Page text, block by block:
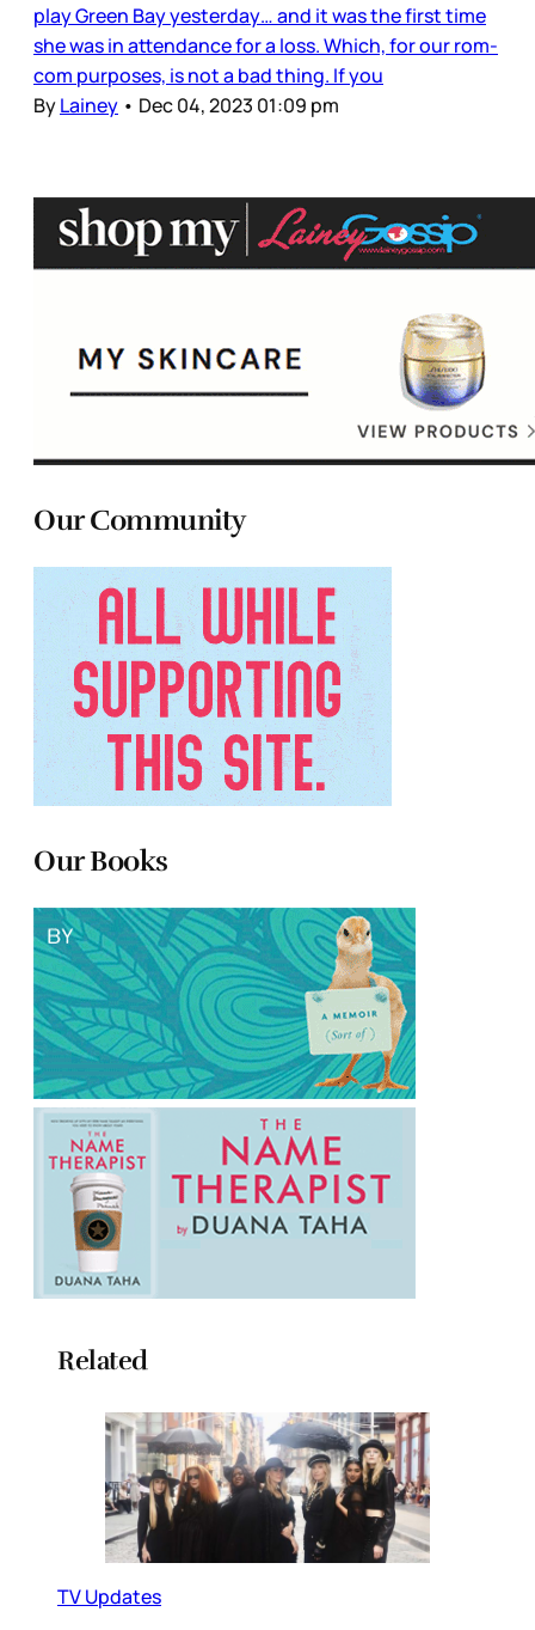
play Green Bay yesterday… and it was the first time
she was in attendance for a loss. Which, for our rom-
com purposes, is not a bad thing. If you
ByLainey • Dec 04, 2023 01:09 pm
Our Community
Our Books
Related
TV Updates